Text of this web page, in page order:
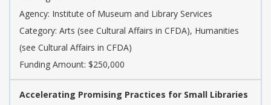
Agency: Institute of Museum and Library Services
Category: Arts (see Cultural Affairs in CFDA), Humanities
(see Cultural Affairs in CFDA)
Funding Amount: $250,000
Accelerating Promising Practices for Small Libraries